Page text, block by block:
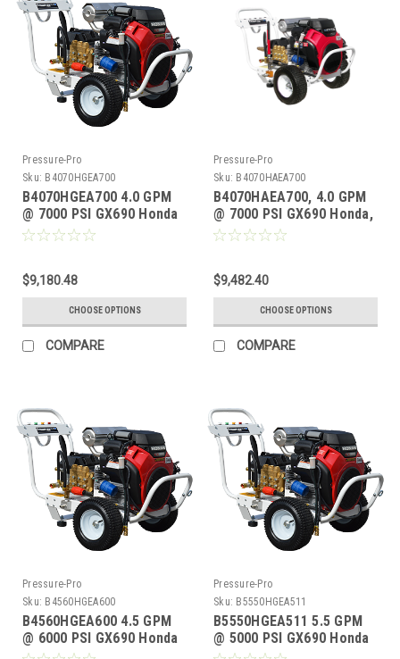
Pressure-Pro
Sku: B4070HGEA700
B4070HGEA700 4.0 GPM
@ 7000 PSI GX690 Honda
GP TSP1619 Pump
$9,180.48
CHOOSE OPTIONS
COMPARE
Pressure-Pro
Sku: B4070HAEA700
B4070HAEA700, 4.0 GPM
@ 7000 PSI GX690 Honda,
AR SHP15.50HN Pump
$9,482.40
CHOOSE OPTIONS
COMPARE
Pressure-Pro
Sku: B4560HGEA600
B4560HGEA600 4.5 GPM
@ 6000 PSI GX690 Honda
GP TSP1621 Pump
Pressure-Pro
Sku: B5550HGEA511
B5550HGEA511 5.5 GPM
@ 5000 PSI GX690 Honda
GP TSP1821 Pump